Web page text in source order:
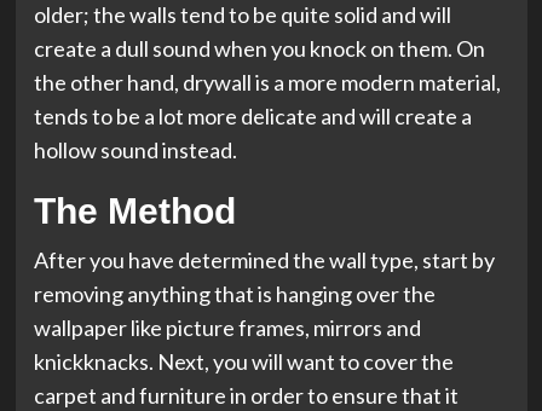
older; the walls tend to be quite solid and will
create a dull sound when you knock on them. On
the other hand, drywall is a more modern material,
tends to be a lot more delicate and will create a
hollow sound instead.
The Method
After you have determined the wall type, start by
removing anything that is hanging over the
wallpaper like picture frames, mirrors and
knickknacks. Next, you will want to cover the
carpet and furniture in order to ensure that it